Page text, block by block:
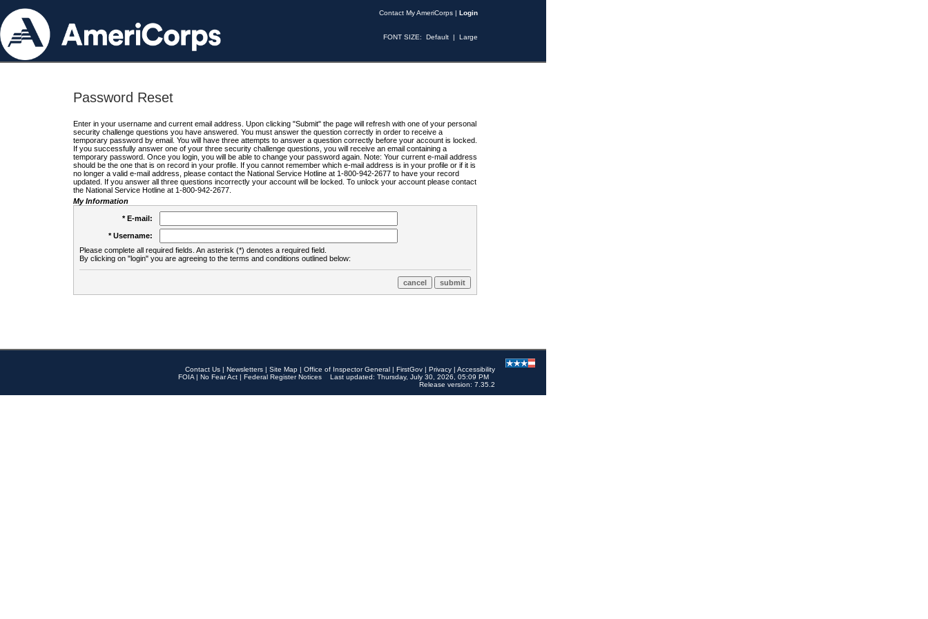
Contact My AmeriCorps | Login
FONT SIZE: Default | Large
Password Reset
Enter in your username and current email address. Upon clicking "Submit" the page will refresh with one of your personal
security challenge questions you have answered. You must answer the question correctly in order to receive a
temporary password by email. You will have three attempts to answer a question correctly before your account is locked.
If you successfully answer one of your three security challenge questions, you will receive an email containing a
temporary password. Once you login, you will be able to change your password again. Note: Your current e-mail address
should be the one that is on record in your profile. If you cannot remember which e-mail address is in your profile or if it is
no longer a valid e-mail address, please contact the National Service Hotline at 1-800-942-2677 to have your record
updated. If you answer all three questions incorrectly your account will be locked. To unlock your account please contact
the National Service Hotline at 1-800-942-2677.
My Information
* E-mail:
* Username:
Please complete all required fields. An asterisk (*) denotes a required field.
By clicking on "login" you are agreeing to the terms and conditions outlined below:
Contact Us | Newsletters | Site Map | Office of Inspector General | FirstGov | Privacy | Accessibility
FOIA | No Fear Act | Federal Register Notices
Last updated: Thursday, July 30, 2026, 05:09 PM
Release version: 7.35.2